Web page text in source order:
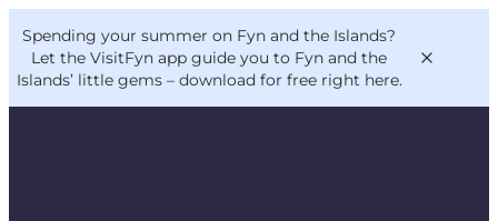
Spending your summer on Fyn and the Islands?
Let the VisitFyn app guide you to Fyn and the
Islands’ little gems – download for free right here.
VisitFyn
Deutsch